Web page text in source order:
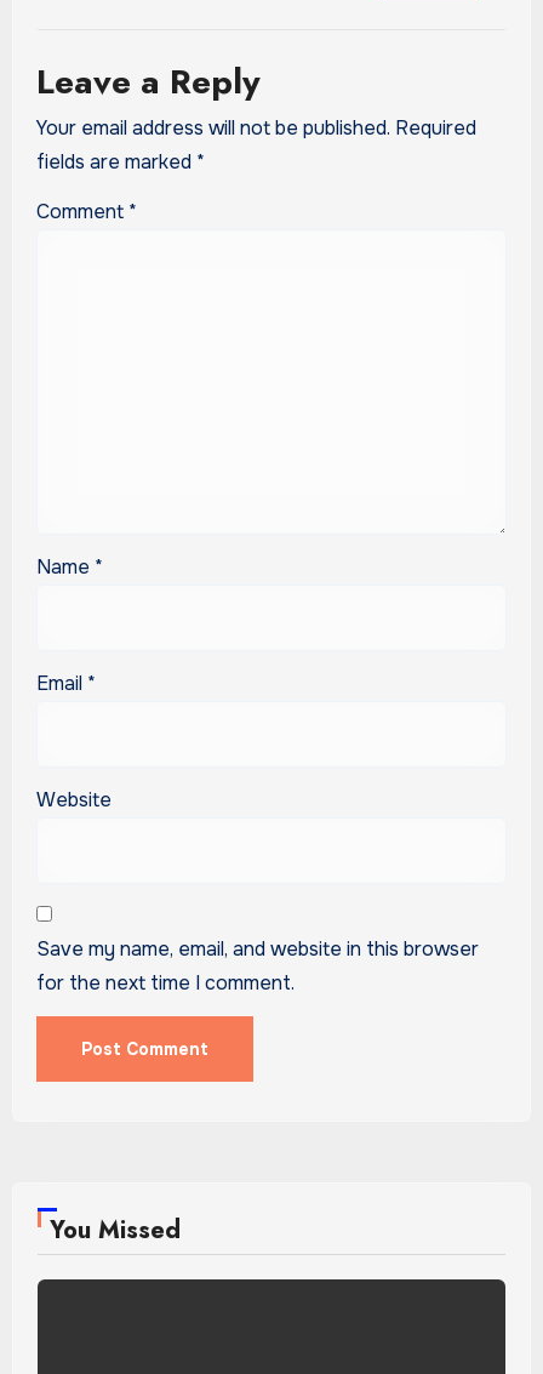
Leave a Reply
Your email address will not be published. Required
fields are marked *
Comment *
Name *
Email *
Website
Save my name, email, and website in this browser
for the next time I comment.
You Missed